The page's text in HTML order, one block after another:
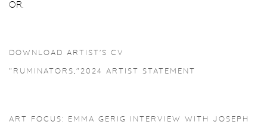
OR.
DOWNLOAD ARTIST'S CV
(PDF, OPENS IN A NEW TAB.)
"RUMINATORS,"2024 ARTIST STATEMENT
ART FOCUS: EMMA GERIG INTERVIEW WITH JOSEPH